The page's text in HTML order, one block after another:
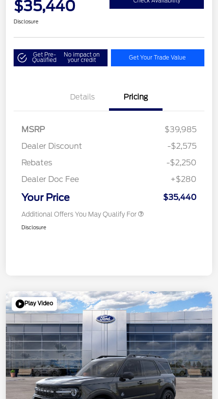
$35,440
Disclosure
Get Pre-
Qualified
No impact on
your credit Get Your Trade Value
Details Pricing
MSRP
$39,985
Dealer Discount
-$2,575
Rebates
-$2,250
Dealer Doc Fee
+$280
Your Price $35,440
Additional Offers You May Qualify For
Disclosure
Play Video